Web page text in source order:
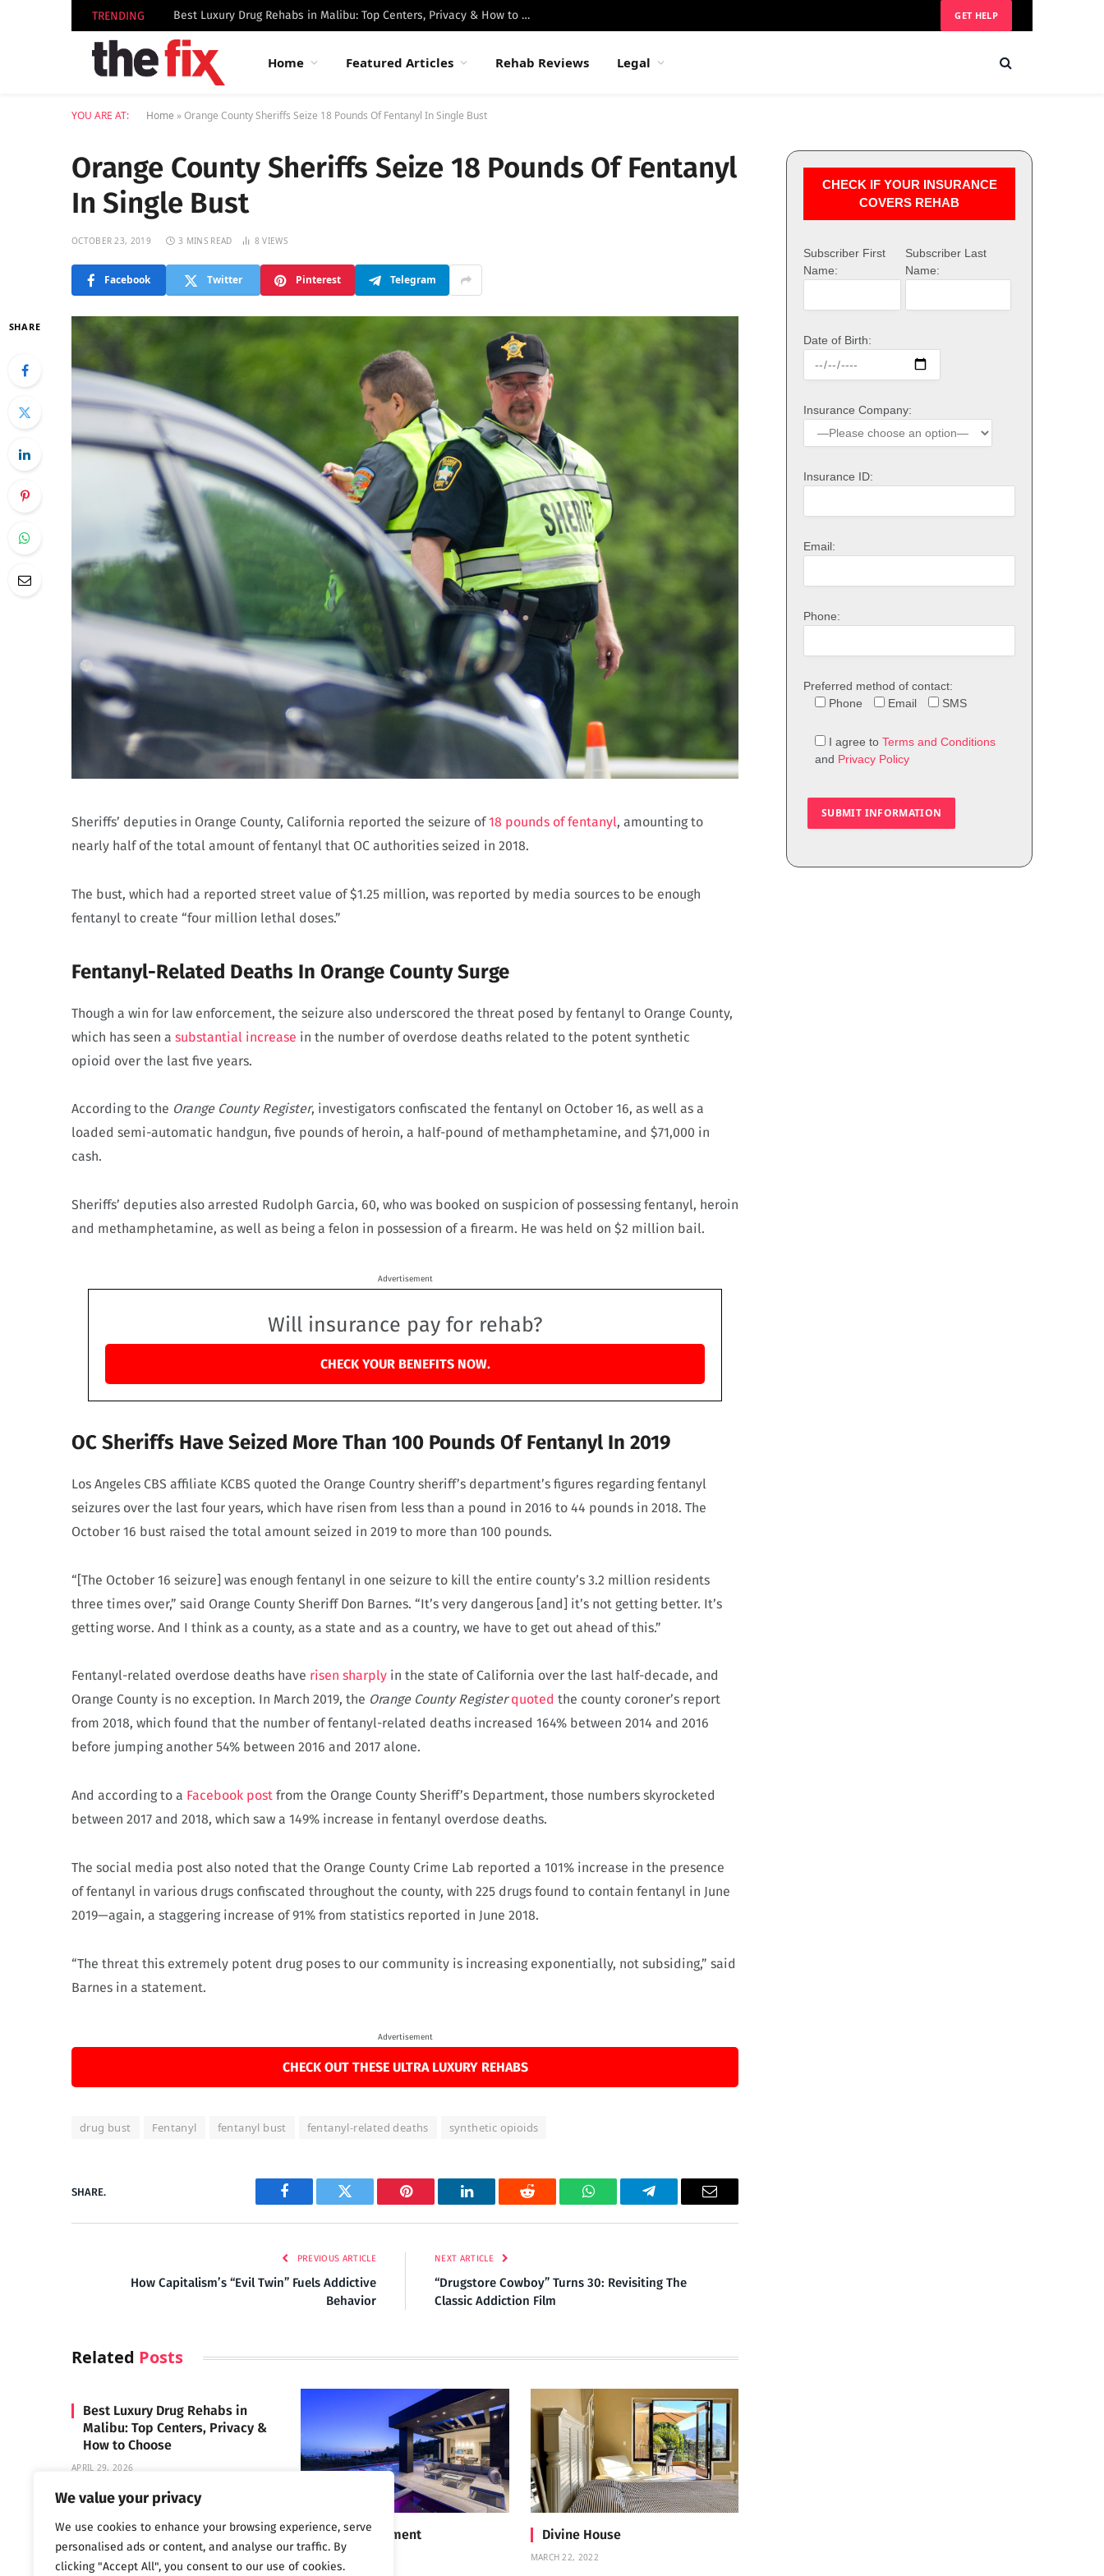
We value your privacy
We use cookies to enhance your browsing experience, serve
personalised ads or content, and analyse our traffic. By
clicking "Accept All", you consent to our use of cookies.
TRENDING Best Luxury Drug Rehabs in Malibu: Top Centers, Privacy & How to Choose GET HELP
Home Featured Articles Rehab Reviews Legal
YOU ARE AT: Home »Orange County Sheriffs Seize 18 Pounds Of Fentanyl In Single Bust
Orange County Sheriffs Seize 18 Pounds Of Fentanyl
In Single Bust
OCTOBER 23, 2019 3 MINS READ 8VIEWS
Facebook Twitter Pinterest Telegram
SHARE
Sheriffs’ deputies in Orange County, California reported the seizure of18 pounds of fentanyl, amounting to
nearly half of the total amount of fentanyl that OC authorities seized in 2018.
The bust, which had a reported street value of $1.25 million, was reported by media sources to be enough
fentanyl to create “four million lethal doses.”
Fentanyl-Related Deaths In Orange County Surge
Though a win for law enforcement, the seizure also underscored the threat posed by fentanyl to Orange County,
which has seen a substantial increase in the number of overdose deaths related to the potent synthetic
opioid over the last five years.
According to the Orange County Register, investigators confiscated the fentanyl on October 16, as well as a
loaded semi-automatic handgun, five pounds of heroin, a half-pound of methamphetamine, and $71,000 in
cash.
Sheriffs’ deputies also arrested Rudolph Garcia, 60, who was booked on suspicion of possessing fentanyl, heroin
and methamphetamine, as well as being a felon in possession of a firearm. He was held on $2 million bail.
Advertisement
Will insurance pay for rehab?
CHECK YOUR BENEFITS NOW.
OC Sheriffs Have Seized More Than 100 Pounds Of Fentanyl In 2019
Los Angeles CBS affiliate KCBS quoted the Orange Country sheriff’s department’s figures regarding fentanyl
seizures over the last four years, which have risen from less than a pound in 2016 to 44 pounds in 2018. The
October 16 bust raised the total amount seized in 2019 to more than 100 pounds.
“[The October 16 seizure] was enough fentanyl in one seizure to kill the entire county’s 3.2 million residents
three times over,” said Orange County Sheriff Don Barnes. “It’s very dangerous [and] it’s not getting better. It’s
getting worse. And I think as a county, as a state and as a country, we have to get out ahead of this.”
Fentanyl-related overdose deaths have risen sharply in the state of California over the last half-decade, and
Orange County is no exception. In March 2019, the Orange County Register quoted the county coroner’s report
from 2018, which found that the number of fentanyl-related deaths increased 164% between 2014 and 2016
before jumping another 54% between 2016 and 2017 alone.
And according to a Facebook post from the Orange County Sheriff’s Department, those numbers skyrocketed
between 2017 and 2018, which saw a 149% increase in fentanyl overdose deaths.
The social media post also noted that the Orange County Crime Lab reported a 101% increase in the presence
of fentanyl in various drugs confiscated throughout the county, with 225 drugs found to contain fentanyl in June
2019—again, a staggering increase of 91% from statistics reported in June 2018.
“The threat this extremely potent drug poses to our community is increasing exponentially, not subsiding,” said
Barnes in a statement.
Advertisement
CHECK OUT THESE ULTRA LUXURY REHABS
drug bust Fentanyl fentanyl bust fentanyl-related deaths synthetic opioids
SHARE.
Facebook Twitter Pinterest LinkedIn Reddit WhatsAppTelegram Email
PREVIOUS ARTICLE
How Capitalism’s “Evil Twin” Fuels Addictive
Behavior
NEXT ARTICLE
“Drugstore Cowboy” Turns 30: Revisiting The
Classic Addiction Film
Related Posts
Best Luxury Drug Rehabs in
Malibu: Top Centers, Privacy &
How to Choose
APRIL 29, 2026
Carrara Treatment Divine House
MARCH 22, 2022
CHECK IF YOUR INSURANCE
COVERS REHAB
Subscriber First
Name:
Subscriber Last
Name:
Date of Birth:
Insurance Company:
Insurance ID:
Email:
Phone:
Preferred method of contact:
Phone
Email SMS
I agree to Terms and Conditions
and Privacy Policy